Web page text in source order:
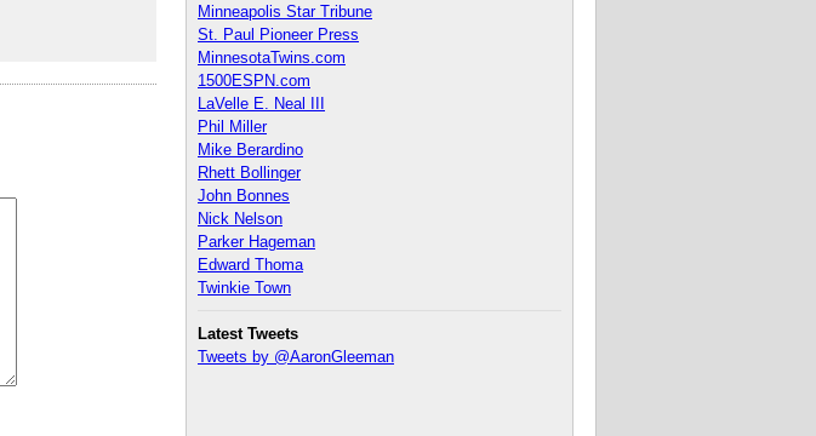
Minneapolis Star Tribune
St. Paul Pioneer Press
MinnesotaTwins.com
1500ESPN.com
LaVelle E. Neal III
Phil Miller
Mike Berardino
Rhett Bollinger
John Bonnes
Nick Nelson
Parker Hageman
Edward Thoma
Twinkie Town
Latest Tweets
Tweets by @AaronGleeman